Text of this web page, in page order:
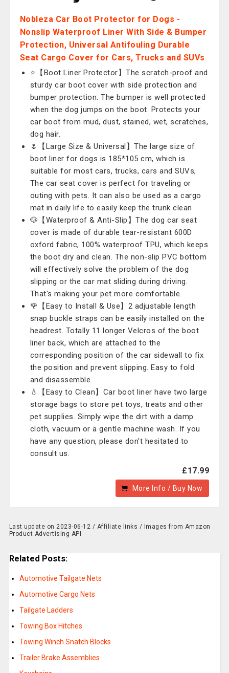
Nobleza Car Boot Protector for Dogs -
Nonslip Waterproof Liner With Side & Bumper
Protection, Universal Antifouling Durable
Seat Cargo Cover for Cars, Trucks and SUVs
⭐【Boot Liner Protector】The scratch-proof and
sturdy car boot cover with side protection and
bumper protection. The bumper is well protected
when the dog jumps on the boot. Protects your
car boot from mud, dust, stained, wet, scratches,
dog hair.
🌷【Large Size & Universal】The large size of
boot liner for dogs is 185*105 cm, which is
suitable for most cars, trucks, cars and SUVs,
The car seat cover is perfect for traveling or
outing with pets. It can also be used as a cargo
mat in daily life to easily keep the trunk clean.
🐶【Waterproof & Anti-Slip】The dog car seat
cover is made of durable tear-resistant 600D
oxford fabric, 100% waterproof TPU, which keeps
the boot dry and clean. The non-slip PVC bottom
will effectively solve the problem of the dog
slipping or the car mat sliding during driving.
That's making your pet more comfortable.
🌹【Easy to Install & Use】2 adjustable length
snap buckle straps can be easily installed on the
headrest. Totally 11 longer Velcros of the boot
liner back, which are attached to the
corresponding position of the car sidewall to fix
the position and prevent slipping. Easy to fold
and disassemble.
💧【Easy to Clean】Car boot liner have two large
storage bags to store pet toys, treats and other
pet supplies. Simply wipe the dirt with a damp
cloth, vacuum or a gentle machine wash. If you
have any question, please don't hesitated to
consult us.
£17.99
More Info / Buy Now
Last update on 2023-06-12 / Affiliate links / Images from Amazon
Product Advertising API
Related Posts:
Automotive Tailgate Nets
Automotive Cargo Nets
Tailgate Ladders
Towing Box Hitches
Towing Winch Snatch Blocks
Trailer Brake Assemblies